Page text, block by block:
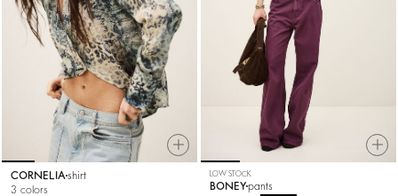
CORNELIA shirt
3 colors
LOW STOCK
BONEYpants